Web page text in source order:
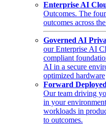
Enterprise AI
Outcomes. The
outcomes across
Governed AI
our Enterprise AI
compliant
AI in a secure
optimized hardware
Forward
Our team driving
in your
workloads in
to outcomes.